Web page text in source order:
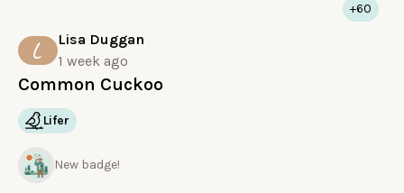
L
Lisa Duggan
1 week ago
Common Cuckoo
+60
Lifer
New badge!